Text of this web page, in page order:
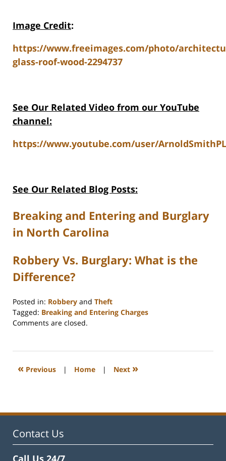
Image Credit:
https://www.freeimages.com/photo/
glass-roof-wood-2294737
See Our Related Video from our YouTube
channel:
https://www.youtube.com/user/
See Our Related Blog Posts:
Breaking and Entering and Burglary
in North Carolina
Robbery Vs. Burglary: What is the
Difference?
Posted in: Robbery and Theft
Tagged: Breaking and Entering Charges
Updated:
2025
4:58
Comments are closed.
« Previous | Home | Next »
Contact Us
Call Us 24/7